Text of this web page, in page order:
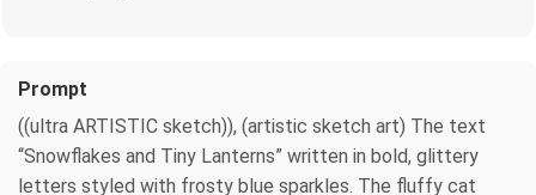
Prompt
((ultra ARTISTIC sketch)), (artistic sketch art) The text
“Snowflakes and Tiny Lanterns” written in bold, glittery
letters styled with frosty blue sparkles. The fluffy cat